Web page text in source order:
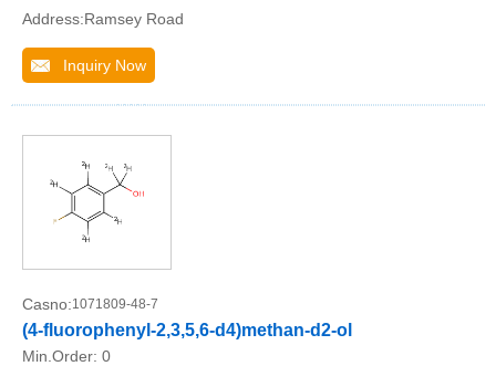
Address:Ramsey Road
Inquiry Now
Casno:1071809-48-7
(4-fluorophenyl-2,3,5,6-d4)methan-d2-ol
Min.Order: 0